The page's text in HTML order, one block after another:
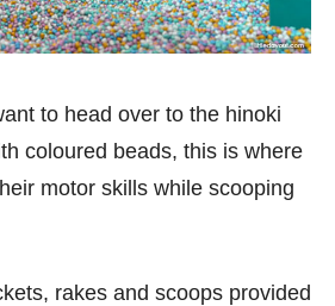
to head over to the hinoki
coloured beads, this is where
motor skills while scooping
rakes and scoops provided